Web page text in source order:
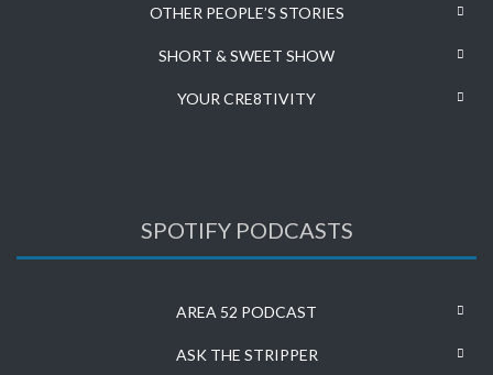
OTHER PEOPLE’S STORIES
SHORT & SWEET SHOW
YOUR CRE8TIVITY
SPOTIFY PODCASTS
AREA 52 PODCAST
ASK THE STRIPPER